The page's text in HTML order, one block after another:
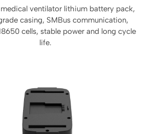
ventilator lithium battery pack,
casing, SMBus communication,
cells, stable power and long cycle
life.